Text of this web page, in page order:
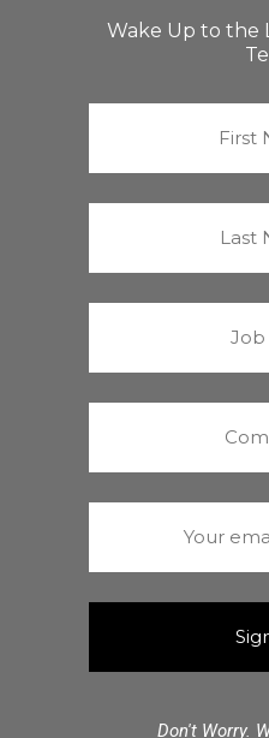
Wake Up to the
Don't Worry.